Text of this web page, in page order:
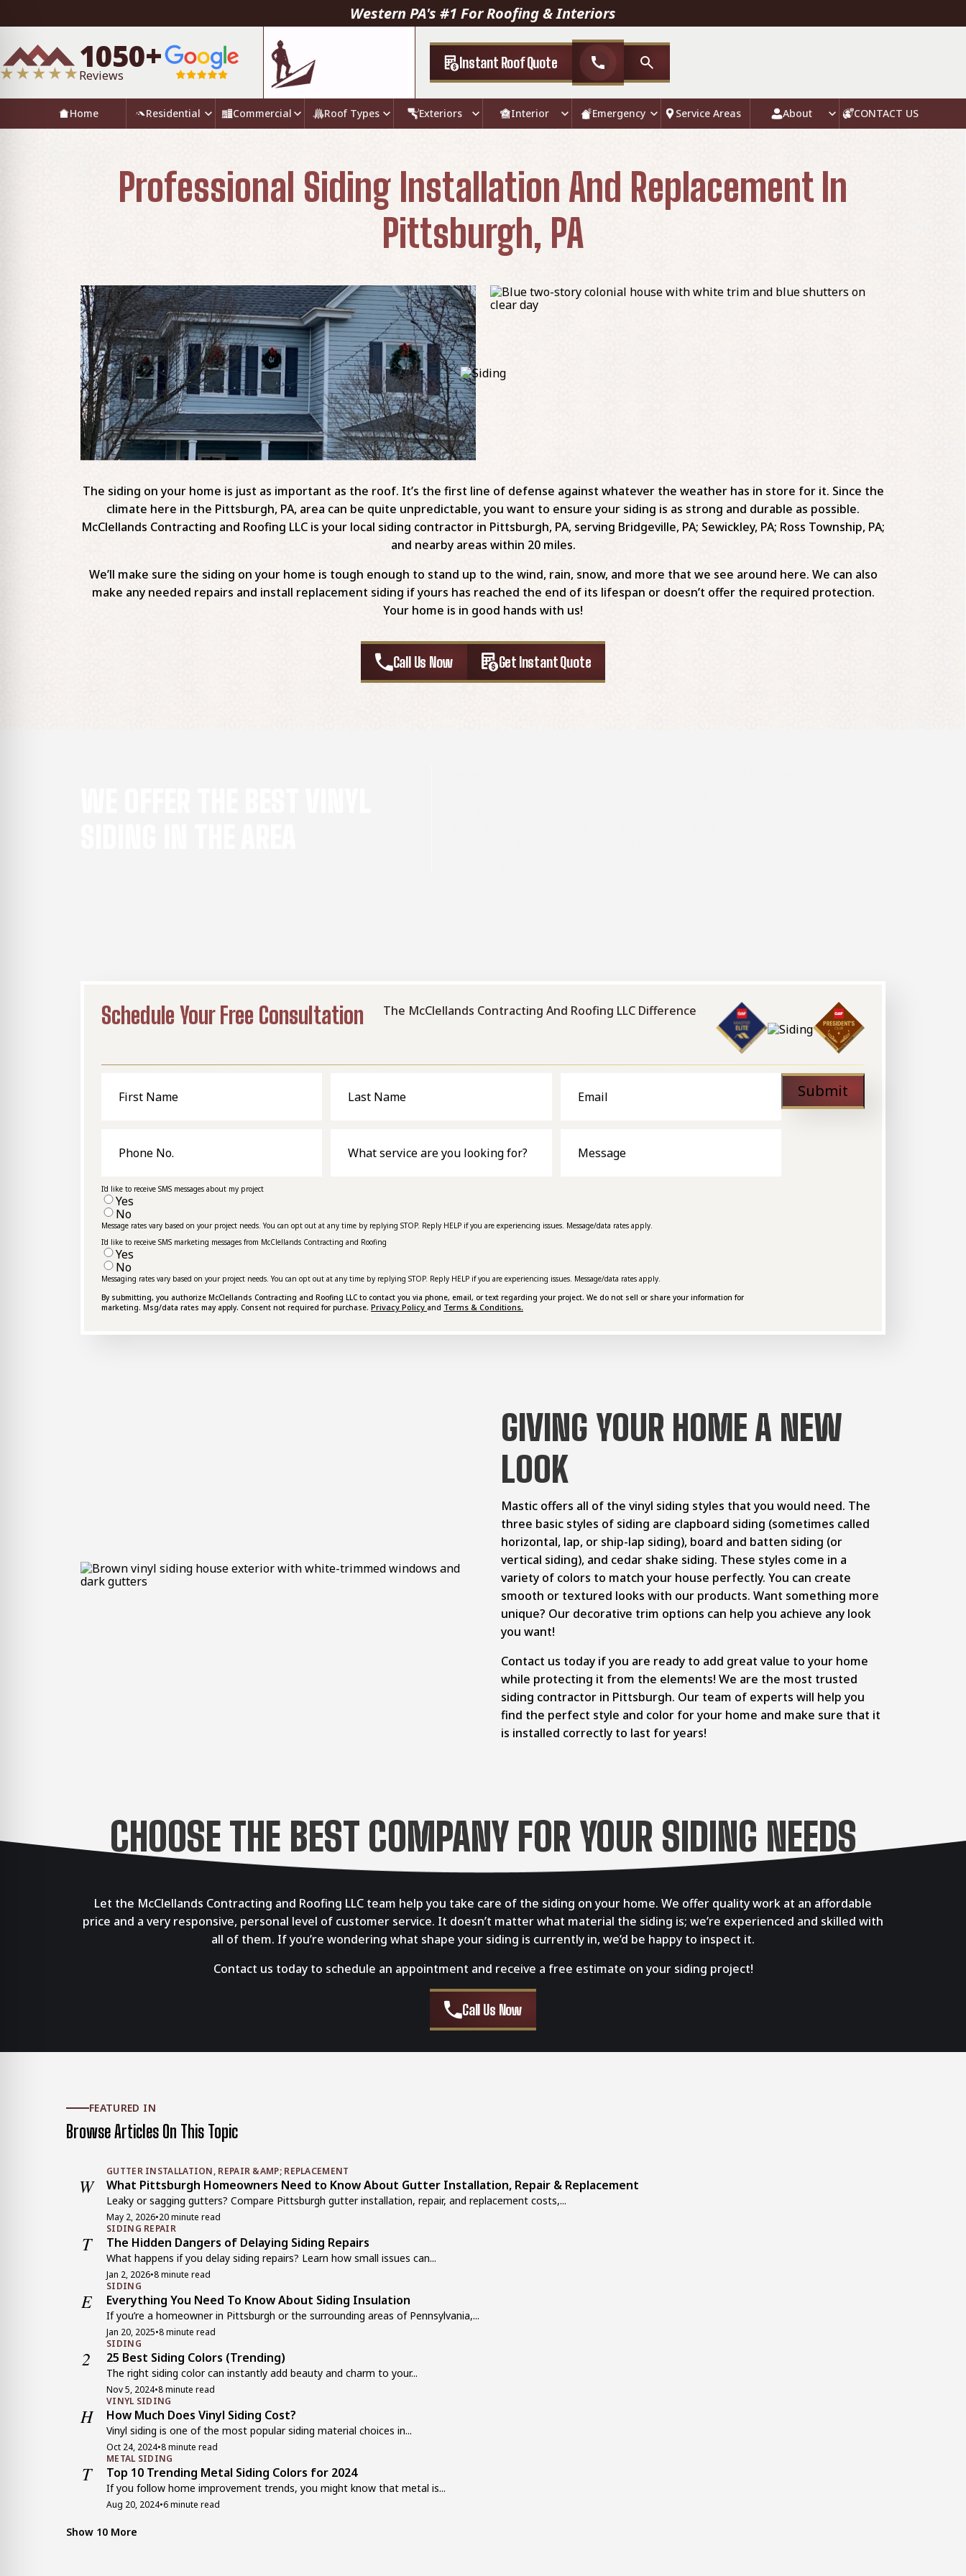
Western PA's #1 For Roofing & Interiors
1050+
Reviews
Instant Roof Quote call
Home Residential Commercial Roof Types Exteriors Interior Emergency Service Areas About CONTACT US
Professional Siding Installation And Replacement In
Pittsburgh, PA
The siding on your home is just as important as the roof. It’s the first line of defense against whatever the weather has in store for it. Since the
climate here in the Pittsburgh, PA, area can be quite unpredictable, you want to ensure your siding is as strong and durable as possible.
McClellands Contracting and Roofing LLC is your local siding contractor in Pittsburgh, PA, serving Bridgeville, PA; Sewickley, PA; Ross Township, PA;
and nearby areas within 20 miles.
We’ll make sure the siding on your home is tough enough to stand up to the wind, rain, snow, and more that we see around here. We can also
make any needed repairs and install replacement siding if yours has reached the end of its lifespan or doesn’t offer the required protection.
Your home is in good hands with us!
Call Us Now Get Instant Quote
Schedule Your Free Consultation The McClellands Contracting And Roofing LLC Difference
I'd like to receive SMS messages about my project
Yes
No
Message rates vary based on your project needs. You can opt out at any time by replying STOP. Reply HELP if you are experiencing issues. Message/data rates apply.
I'd like to receive SMS marketing messages from McClellands Contracting and Roofing
Yes
No
Messaging rates vary based on your project needs. You can opt out at any time by replying STOP. Reply HELP if you are experiencing issues. Message/data rates apply.
By submitting, you authorize McClellands Contracting and Roofing LLC to contact you via phone, email, or text regarding your project. We do not sell or share your information for
marketing. Msg/data rates may apply. Consent not required for purchase. Privacy Policy and Terms & Conditions.
Submit
GIVING YOUR HOME A NEW
LOOK
Mastic offers all of the vinyl siding styles that you would need. The
three basic styles of siding are clapboard siding (sometimes called
horizontal, lap, or ship-lap siding), board and batten siding (or
vertical siding), and cedar shake siding. These styles come in a
variety of colors to match your house perfectly. You can create
smooth or textured looks with our products. Want something more
unique? Our decorative trim options can help you achieve any look
you want!
Contact us today if you are ready to add great value to your home
while protecting it from the elements! We are the most trusted
siding contractor in Pittsburgh. Our team of experts will help you
find the perfect style and color for your home and make sure that it
is installed correctly to last for years!
CHOOSE THE BEST COMPANY FOR YOUR SIDING NEEDS
Let the McClellands Contracting and Roofing LLC team help you take care of the siding on your home. We offer quality work at an affordable
price and a very responsive, personal level of customer service. It doesn’t matter what material the siding is; we’re experienced and skilled with
all of them. If you’re wondering what shape your siding is currently in, we’d be happy to inspect it.
Contact us today to schedule an appointment and receive a free estimate on your siding project!
Call Us Now
FEATURED IN
Browse Articles On This Topic
W
GUTTER INSTALLATION, REPAIR &AMP; REPLACEMENT
What Pittsburgh Homeowners Need to Know About Gutter Installation, Repair & Replacement
Leaky or sagging gutters? Compare Pittsburgh gutter installation, repair, and replacement costs,...
May 2, 2026•20 minute read
T
SIDING REPAIR
The Hidden Dangers of Delaying Siding Repairs
What happens if you delay siding repairs? Learn how small issues can...
Jan 2, 2026•8 minute read
E
SIDING
Everything You Need To Know About Siding Insulation
If you’re a homeowner in Pittsburgh or the surrounding areas of Pennsylvania,...
Jan 20, 2025•8 minute read
2
SIDING
25 Best Siding Colors (Trending)
The right siding color can instantly add beauty and charm to your...
Nov 5, 2024•8 minute read
H
VINYL SIDING
How Much Does Vinyl Siding Cost?
Vinyl siding is one of the most popular siding material choices in...
Oct 24, 2024•8 minute read
T
METAL SIDING
Top 10 Trending Metal Siding Colors for 2024
If you follow home improvement trends, you might know that metal is...
Aug 20, 2024•6 minute read
H How Long Does Vinyl Siding Last?
Show 10 More